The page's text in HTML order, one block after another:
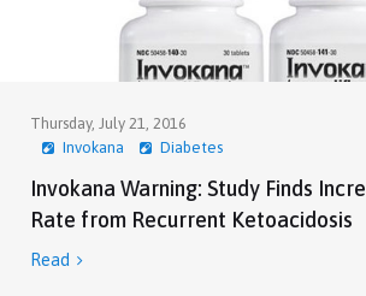
Thursday, July 21, 2016
Invokana
Diabetes
Invokana Warning: Study Finds
Rate from Recurrent Ketoacidosis
Read 